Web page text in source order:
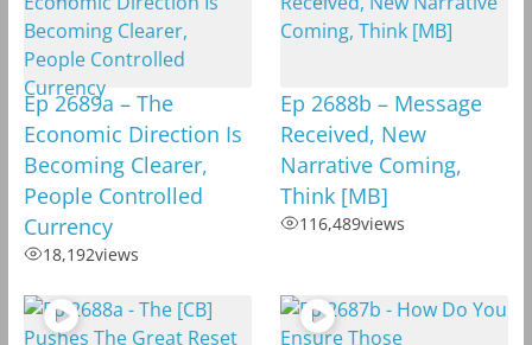
Ep 2689a – The
Economic Direction Is
Becoming Clearer,
People Controlled
Currency
18,192views
Ep 2688b – Message
Received, New
Narrative Coming,
Think [MB]
116,489views